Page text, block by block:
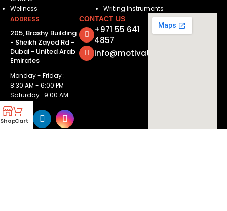
Wellness
Writing Instruments
ADDRESS
205, Brashy Building
- Sheikh Zayed Rd -
Dubai - United Arab
Emirates
Monday - Friday :
8:30 AM - 6:00 PM
Saturday : 9:00 AM -
2:00 PM
CONTACT US
+971 55 641
4857
info@motivatorsuae.com
ShopCart